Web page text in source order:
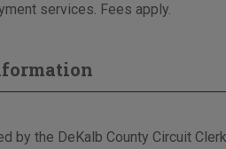
services. Fees apply.
by the DeKalb County Circuit